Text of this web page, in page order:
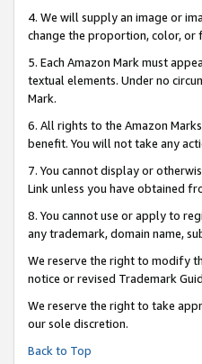
4. We will supply an image or
change the proportion, color, or
5. Each Amazon Mark must
textual elements. Under no
Mark.
6. All rights to the Amazon
benefit. You will not take any
7. You cannot display or
Link unless you have obtained
8. You cannot use or apply to
any trademark, domain name,
We reserve the right to modify
notice or revised Trademark
We reserve the right to take
our sole discretion.
Back to Top